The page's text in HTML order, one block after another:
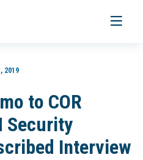
Toggle
2019
to COR
Security
Interview